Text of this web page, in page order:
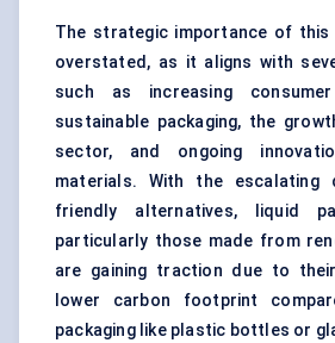
The strategic importance of this
overstated, as it aligns with
such as increasing
sustainable packaging, the
sector, and ongoing
materials. With the escalating
friendly alternatives, liquid
particularly those made from
are gaining traction due to
lower carbon footprint
packaging like plastic bottles or